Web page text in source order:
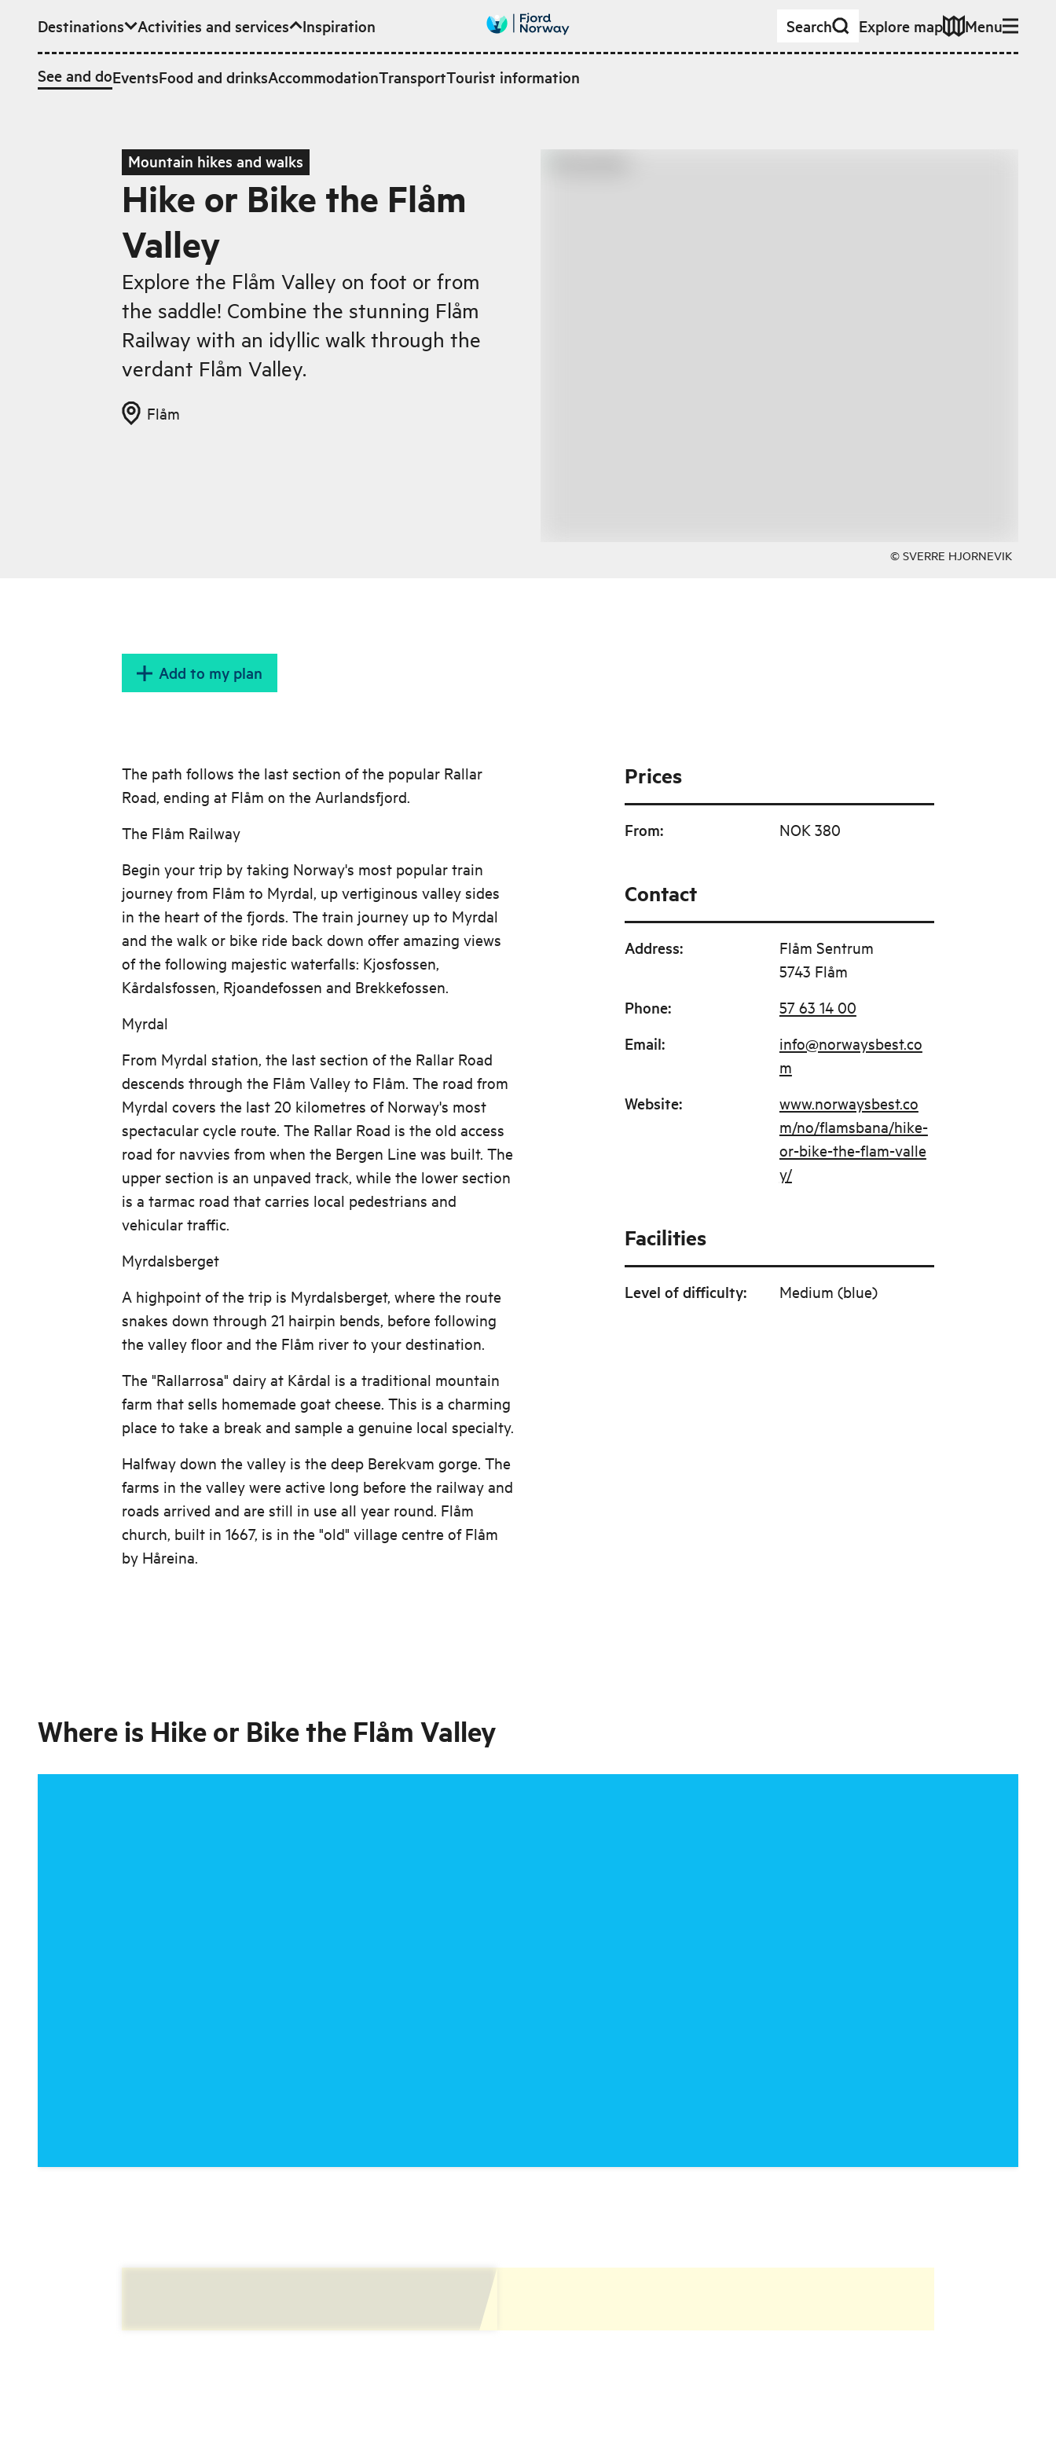
Skip to main content
Destinations Activities and services
See and doEventsFood and drinksAccommodationTransportTourist information
Inspiration Search Explore map Menu
Mountain hikes and walks
Hike or Bike the Flåm
Valley
Explore the Flåm Valley on foot or from
the saddle! Combine the stunning Flåm
Railway with an idyllic walk through the
verdant Flåm Valley.
Flåm
© SVERRE HJORNEVIK
Add to my plan
The path follows the last section of the popular Rallar
Road, ending at Flåm on the Aurlandsfjord.
The Flåm Railway
Begin your trip by taking Norway's most popular train
journey from Flåm to Myrdal, up vertiginous valley sides
in the heart of the fjords. The train journey up to Myrdal
and the walk or bike ride back down offer amazing views
of the following majestic waterfalls: Kjosfossen,
Kårdalsfossen, Rjoandefossen and Brekkefossen.
Myrdal
From Myrdal station, the last section of the Rallar Road
descends through the Flåm Valley to Flåm. The road from
Myrdal covers the last 20 kilometres of Norway's most
spectacular cycle route. The Rallar Road is the old access
road for navvies from when the Bergen Line was built. The
upper section is an unpaved track, while the lower section
is a tarmac road that carries local pedestrians and
vehicular traffic.
Myrdalsberget
A highpoint of the trip is Myrdalsberget, where the route
snakes down through 21 hairpin bends, before following
the valley floor and the Flåm river to your destination.
The "Rallarrosa" dairy at Kårdal is a traditional mountain
farm that sells homemade goat cheese. This is a charming
place to take a break and sample a genuine local specialty.
Halfway down the valley is the deep Berekvam gorge. The
farms in the valley were active long before the railway and
roads arrived and are still in use all year round. Flåm
church, built in 1667, is in the "old" village centre of Flåm
by Håreina.
Prices
From: NOK 380
Contact
Address:
Flåm Sentrum
5743 Flåm
Phone: 57 63 14 00
Email:
info@norwaysbest.co
m
Website:
www.norwaysbest.co
m/no/flamsbana/hike-
or-bike-the-flam-valle
y/
Facilities
Level of difficulty: Medium (blue)
Where is Hike or Bike the Flåm Valley